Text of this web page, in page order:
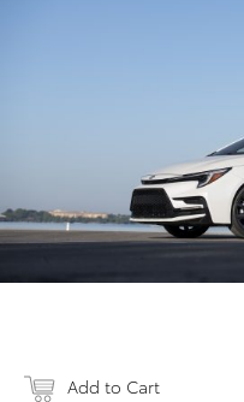
Add to Cart